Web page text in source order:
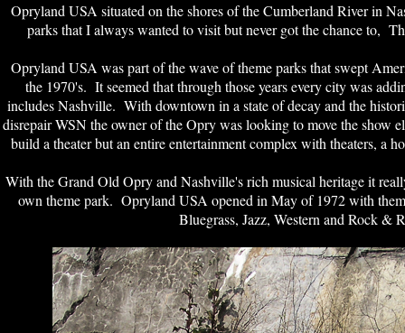
Opryland USA situated on the shores of the Cumberland River in
parks that I always wanted to visit but never got the chance to,
Opryland USA was part of the wave of theme parks that swept
the 1970's. It seemed that through those years every city was
includes Nashville. With downtown in a state of decay and the
disrepair WSN the owner of the Opry was looking to move the show
build a theater but an entire entertainment complex with theaters, a
With the Grand Old Opry and Nashville's rich musical heritage it
own theme park. Opryland USA opened in May of 1972 with
Bluegrass, Jazz, Western and Rock &